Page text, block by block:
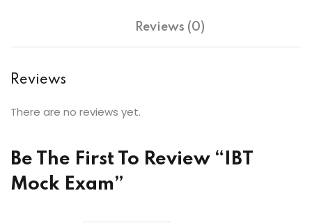
Reviews (0)
Reviews
There are no reviews yet.
Be The First To Review “IBT
Mock Exam”